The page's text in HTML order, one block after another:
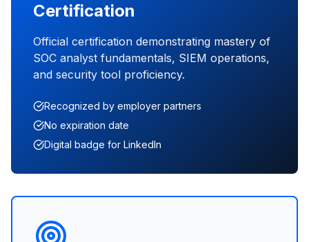
Certification
Official certification demonstrating mastery of
SOC analyst fundamentals, SIEM operations,
and security tool proficiency.
Recognized by employer partners
No expiration date
Digital badge for LinkedIn